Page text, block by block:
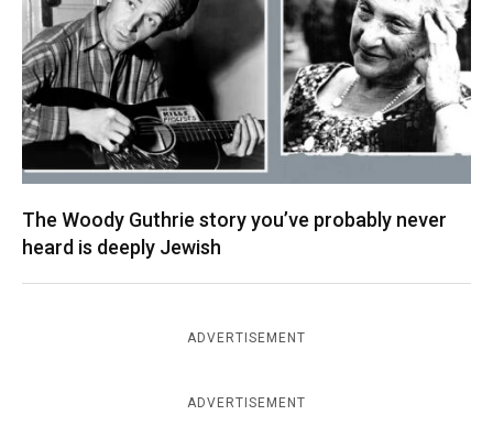
The Woody Guthrie story you’ve probably never
heard is deeply Jewish
ADVERTISEMENT
ADVERTISEMENT